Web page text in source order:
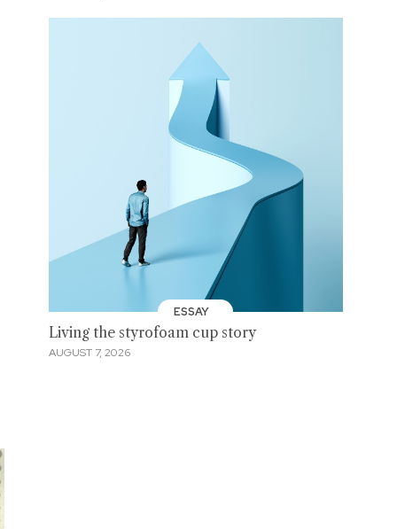
ESSAY
Living the styrofoam cup story
AUGUST 7, 2026